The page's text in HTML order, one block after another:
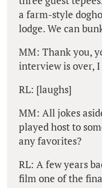
a farm-style
lodge. We can
MM: Thank you,
interview is over,
RL: [laughs]
MM: All jokes
played host to
any favorites?
RL: A few years
film one of the